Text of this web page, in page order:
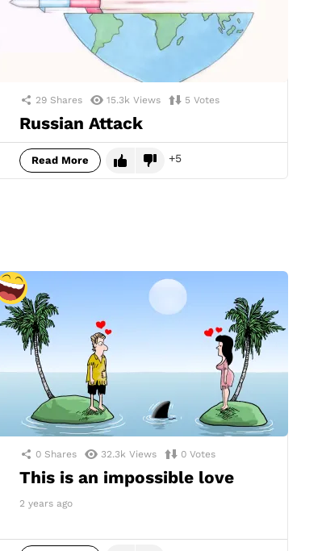
29 Shares 15.3k Views 5 Votes
Russian Attack
Read More 5
0 Shares 32.3k Views 0 Votes
This is an impossible love
2 years ago